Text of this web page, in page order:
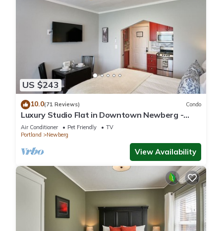
US $243
10.0(71 Reviews) Condo
Luxury Studio Flat in Downtown Newberg -
Suite #4
Air Conditioner Pet Friendly
TV
Portland
Newberg
View Availability